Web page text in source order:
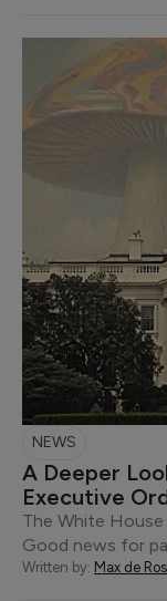
NEWS
A Deeper
Executive
The White
Good news for
Written by: Max de